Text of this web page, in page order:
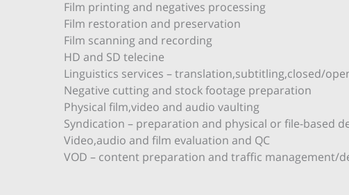
Film printing and negatives processing
Film restoration and preservation
Film scanning and recording
HD and SD telecine
Linguistics services – translation,subtitling,closed/
Negative cutting and stock footage preparation
Physical film,video and audio vaulting
Syndication – preparation and physical or file-based
Video,audio and film evaluation and QC
VOD – content preparation and traffic management/